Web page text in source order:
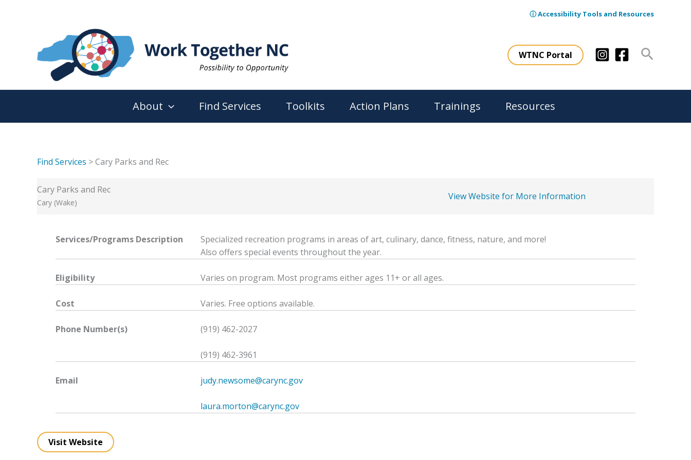
ⓘ Accessibility Tools and Resources
WTNC Portal Search
About Find Services Toolkits Action Plans Trainings Resources
Find Services > Cary Parks and Rec
Cary Parks and Rec
Cary (Wake)
View Website for More Information
Services/Programs Description
Specialized recreation programs in areas of art, culinary, dance, fitness, nature, and more!
Also offers special events throughout the year.
Eligibility Varies on program. Most programs either ages 11+ or all ages.
Cost Varies. Free options available.
Phone Number(s) (919) 462-2027
(919) 462-3961
Email judy.newsome@carync.gov
laura.morton@carync.gov
Visit Website